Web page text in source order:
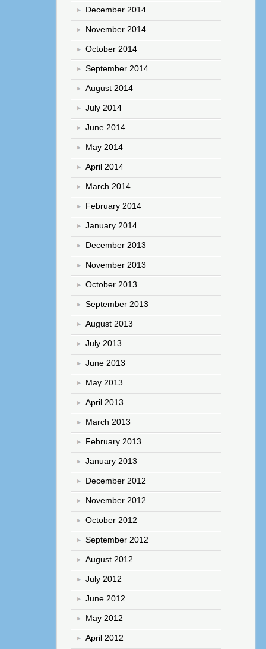
December 2014
November 2014
October 2014
September 2014
August 2014
July 2014
June 2014
May 2014
April 2014
March 2014
February 2014
January 2014
December 2013
November 2013
October 2013
September 2013
August 2013
July 2013
June 2013
May 2013
April 2013
March 2013
February 2013
January 2013
December 2012
November 2012
October 2012
September 2012
August 2012
July 2012
June 2012
May 2012
April 2012